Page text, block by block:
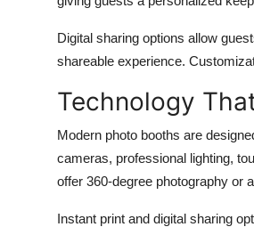
Top 10
How To
Support Number
Digital sharing options allow
shareable experience.
Technology
Modern photo booths are
cameras, professional lighting,
offer 360-degree photography or
Instant print and digital sharing